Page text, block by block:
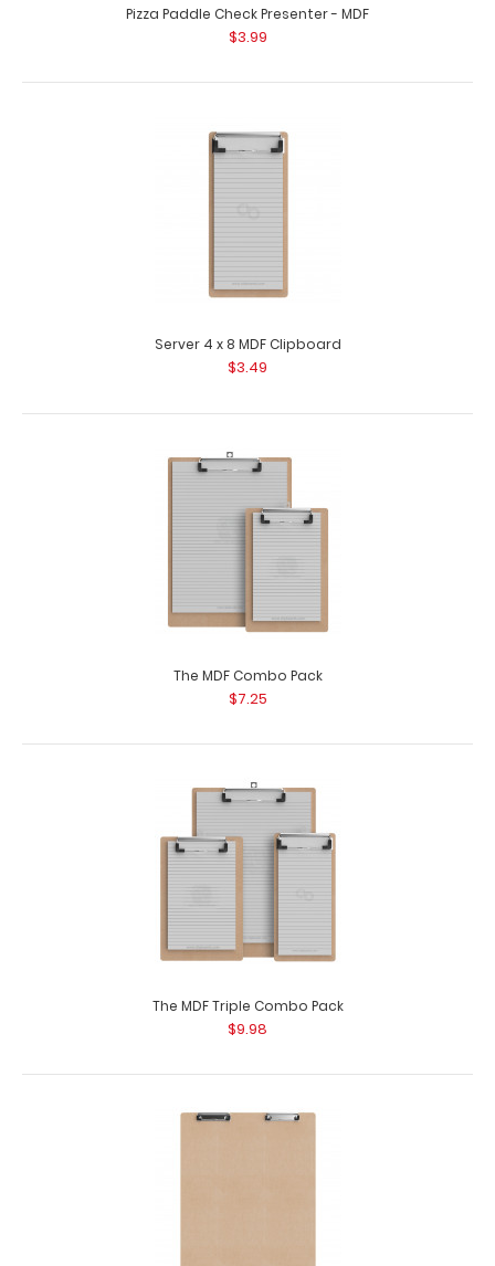
Pizza Paddle Check Presenter - MDF
$3.99
Server 4 x 8 MDF Clipboard
$3.49
The MDF Combo Pack
$7.25
The MDF Triple Combo Pack
$9.98